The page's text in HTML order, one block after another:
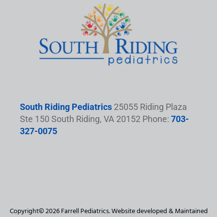
South Riding Pediatrics 25055 Riding Plaza
Ste 150 South Riding, VA 20152 Phone: 703-
327-0075
Copyright© 2026 Farrell Pediatrics. Website developed & Maintained